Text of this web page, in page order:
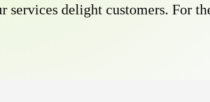
services delight customers. For